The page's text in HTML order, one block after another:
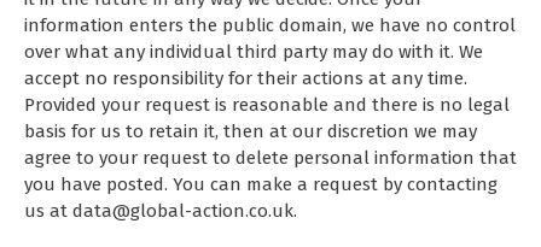
information enters the public domain, we have no control
over what any individual third party may do with it. We
accept no responsibility for their actions at any time.
Provided your request is reasonable and there is no legal
basis for us to retain it, then at our discretion we may
agree to your request to delete personal information that
you have posted. You can make a request by contacting
us at data@global-action.co.uk.